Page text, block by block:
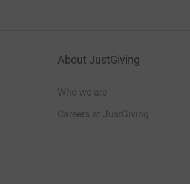
About JustGiving
Who we are
Careers at JustGiving